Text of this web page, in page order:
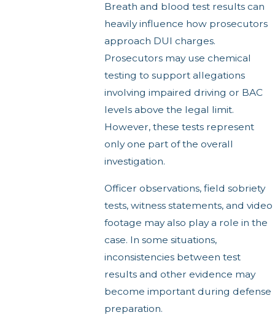
Breath and blood test results can
heavily influence how prosecutors
approach DUI charges.
Prosecutors may use chemical
testing to support allegations
involving impaired driving or BAC
levels above the legal limit.
However, these tests represent
only one part of the overall
investigation.
Officer observations, field sobriety
tests, witness statements, and video
footage may also play a role in the
case. In some situations,
inconsistencies between test
results and other evidence may
become important during defense
preparation.